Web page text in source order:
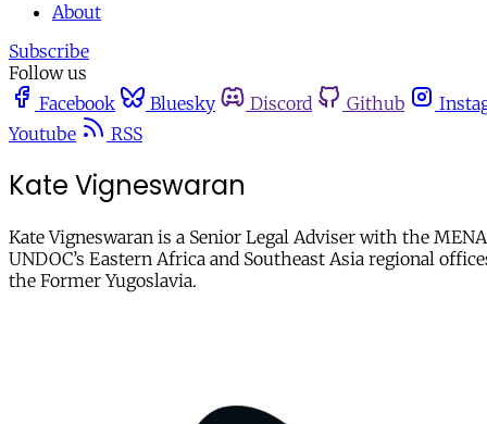
About
Subscribe
Follow us
Facebook
Bluesky Discord Github
Youtube
RSS
Kate Vigneswaran
Kate Vigneswaran is a Senior Legal Adviser with the
UNDOC’s Eastern Africa and Southeast Asia regional
the Former Yugoslavia.